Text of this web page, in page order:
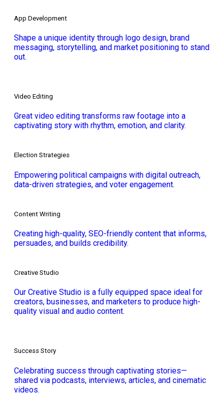
App Development
Shape a unique identity through logo design, brand
messaging, storytelling, and market positioning to stand
out.
Video Editing
Great video editing transforms raw footage into a
captivating story with rhythm, emotion, and clarity.
Election Strategies
Empowering political campaigns with digital outreach,
data-driven strategies, and voter engagement.
Content Writing
Creating high-quality, SEO-friendly content that informs,
persuades, and builds credibility.
Creative Studio
Our Creative Studio is a fully equipped space ideal for
creators, businesses, and marketers to produce high-
quality visual and audio content.
Success Story
Celebrating success through captivating stories—
shared via podcasts, interviews, articles, and cinematic
videos.